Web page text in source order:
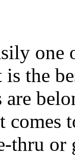
is the
thru